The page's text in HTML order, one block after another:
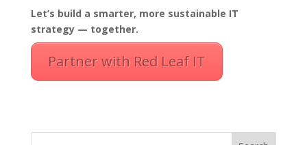
Let’s build a smarter, more sustainable IT
strategy — together.
Partner with Red Leaf IT